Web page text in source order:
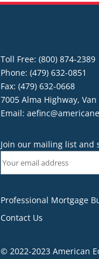
Toll Free: (800) 874-2389
Phone: (479) 632-0851
Fax: (479) 632-0668
7005 Alma Highway,
Email:
Join our mailing list and
Professional Mortgage
Contact Us
© 2022-2023 American